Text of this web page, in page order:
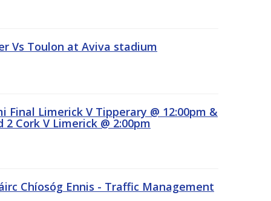
Vs Toulon at Aviva stadium
Final Limerick V Tipperary @ 12:00pm &
Cork V Limerick @ 2:00pm
Chíosóg Ennis - Traffic Management